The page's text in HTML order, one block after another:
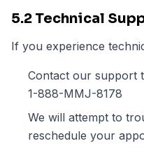
5.2 Technical
If you experience
Contact our support
1-888-MMJ-8178
We will attempt to
reschedule your